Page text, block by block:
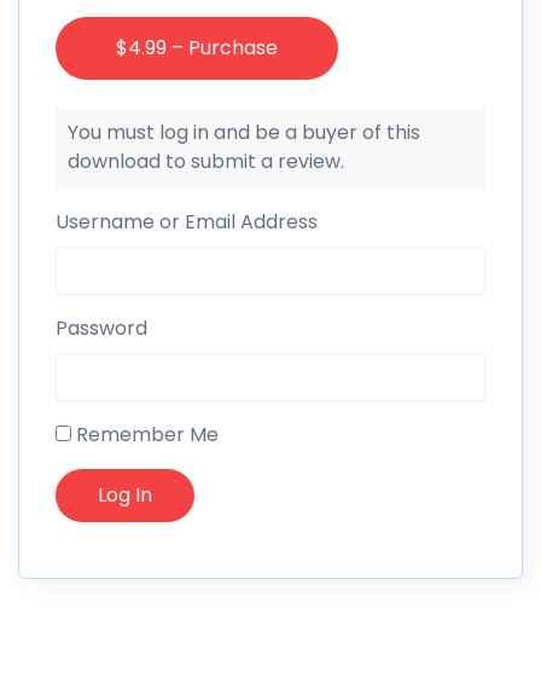
$4.99 – Purchase
You must log in and be a buyer of this
download to submit a review.
Username or Email Address
Password
Remember Me